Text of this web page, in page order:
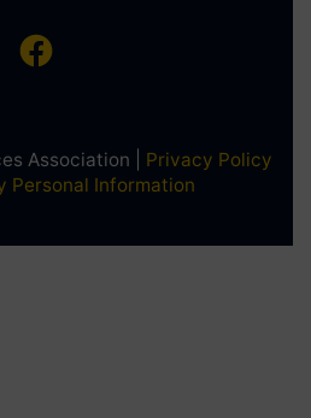
Association | Privacy Policy
Personal Information